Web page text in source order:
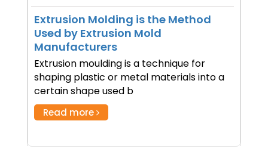
Extrusion Molding is the Method
Used by Extrusion Mold
Manufacturers
Extrusion moulding is a technique for
shaping plastic or metal materials into a
certain shape used b
Read more